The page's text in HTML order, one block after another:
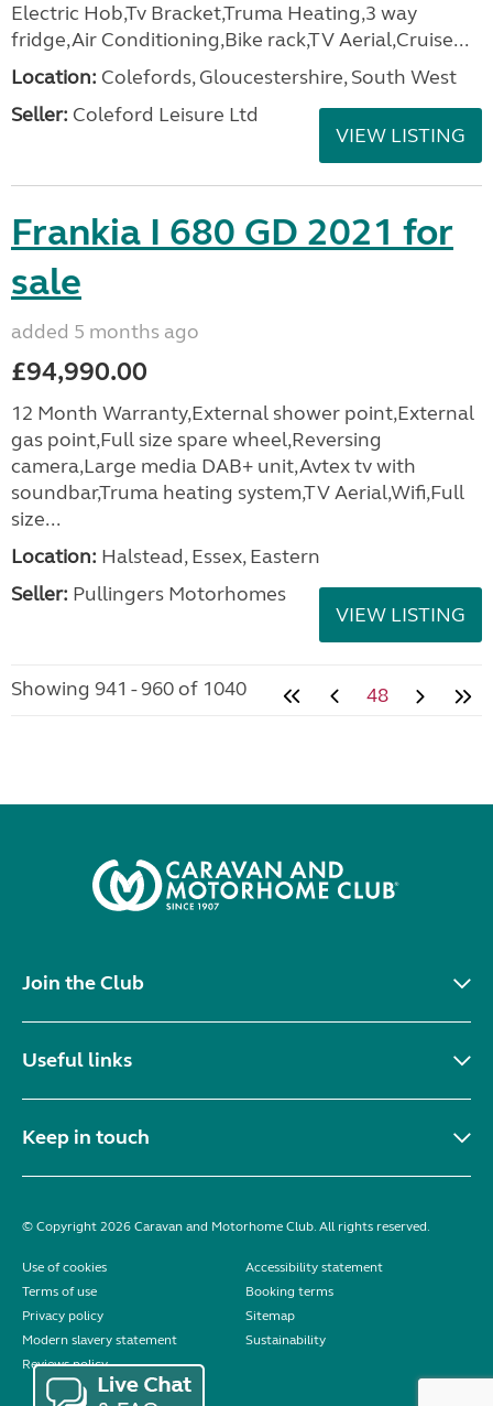
Electric Hob,Tv Bracket,Truma Heating,3 way
fridge,Air Conditioning,Bike rack,TV Aerial,Cruise...
Location: Colefords, Gloucestershire, South West
Seller: Coleford Leisure Ltd
VIEW LISTING
Frankia I 680 GD 2021 for
sale
added 5 months ago
£94,990.00
12 Month Warranty,External shower point,External
gas point,Full size spare wheel,Reversing
camera,Large media DAB+ unit,Avtex tv with
soundbar,Truma heating system,TV Aerial,Wifi,Full
size...
Location: Halstead, Essex, Eastern
Seller: Pullingers Motorhomes
VIEW LISTING
Showing 941 - 960 of 1040 48
Join the Club
Useful links
Keep in touch
© Copyright 2026 Caravan and Motorhome Club. All rights reserved.
Use of cookies
Accessibility statement
Terms of use
Booking terms
Privacy policy
Sitemap
Modern slavery statement
Sustainability
Reviews policy